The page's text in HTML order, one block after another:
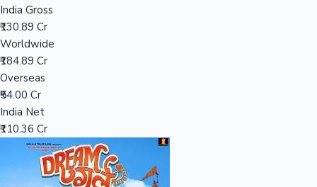
Sandalwood News
India Gross
₹130.89 Cr
Worldwide
₹184.89 Cr
Overseas
₹54.00 Cr
India Net
₹110.36 Cr